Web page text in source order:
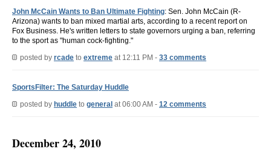
John McCain Wants to Ban Ultimate Fighting: Sen. John McCain (R-
Arizona) wants to ban mixed martial arts, according to a recent report on
Fox Business. He's written letters to state governors urging a ban, referring
to the sport as "human cock-fighting."
posted by rcade to extreme at 12:11 PM - 33 comments
SportsFilter: The Saturday Huddle
posted by huddle to general at 06:00 AM - 12 comments
December 24, 2010